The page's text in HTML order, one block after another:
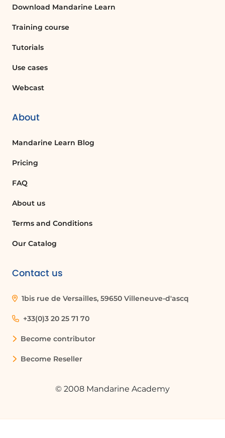
Download Mandarine Learn
Training course
Tutorials
Use cases
Webcast
About
Mandarine Learn Blog
Pricing
FAQ
About us
Terms and Conditions
Our Catalog
Contact us
1bis rue de Versailles, 59650 Villeneuve-d'ascq
+33(0)3 20 25 71 70
Become contributor
Become Reseller
© 2008 Mandarine Academy